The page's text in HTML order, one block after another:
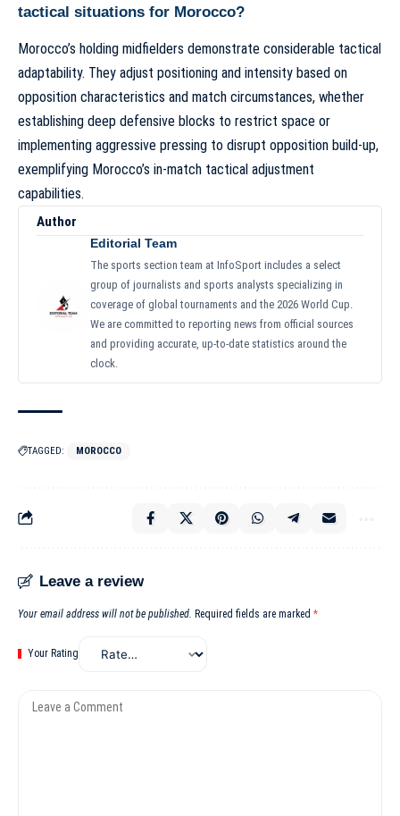
tactical situations for Morocco?
Morocco’s holding midfielders demonstrate considerable tactical
adaptability. They adjust positioning and intensity based on
opposition characteristics and match circumstances, whether
establishing deep defensive blocks to restrict space or
implementing aggressive pressing to disrupt opposition build-up,
exemplifying Morocco’s in-match tactical adjustment
capabilities.
Author
Editorial Team
The sports section team at InfoSport includes a select
group of journalists and sports analysts specializing in
coverage of global tournaments and the 2026 World Cup.
We are committed to reporting news from official sources
and providing accurate, up-to-date statistics around the
clock.
TAGGED: MOROCCO
Leave a review
Your email address will not be published. Required fields are marked *
Your Rating